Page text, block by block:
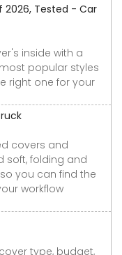
2026, Tested - Car
inside with a
popular styles
right one for your
covers and
soft, folding and
you can find the
workflow
type, budget,